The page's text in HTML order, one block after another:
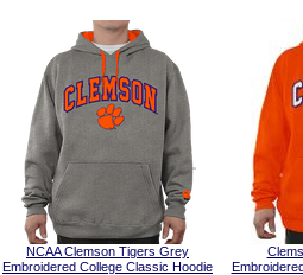
NCAA Clemson Tigers Grey
Embroidered College Classic Hoodie